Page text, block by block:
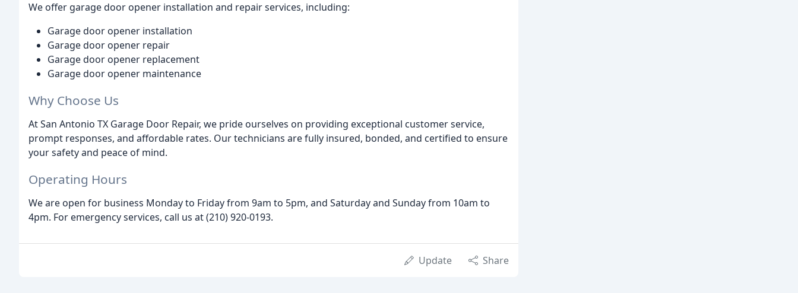
We offer garage door opener installation and repair services, including:
Garage door opener installation
Garage door opener repair
Garage door opener replacement
Garage door opener maintenance
Why Choose Us
At San Antonio TX Garage Door Repair, we pride ourselves on providing exceptional customer service,
prompt responses, and affordable rates. Our technicians are fully insured, bonded, and certified to ensure
your safety and peace of mind.
Operating Hours
We are open for business Monday to Friday from 9am to 5pm, and Saturday and Sunday from 10am to
4pm. For emergency services, call us at (210) 920-0193.
Update Share